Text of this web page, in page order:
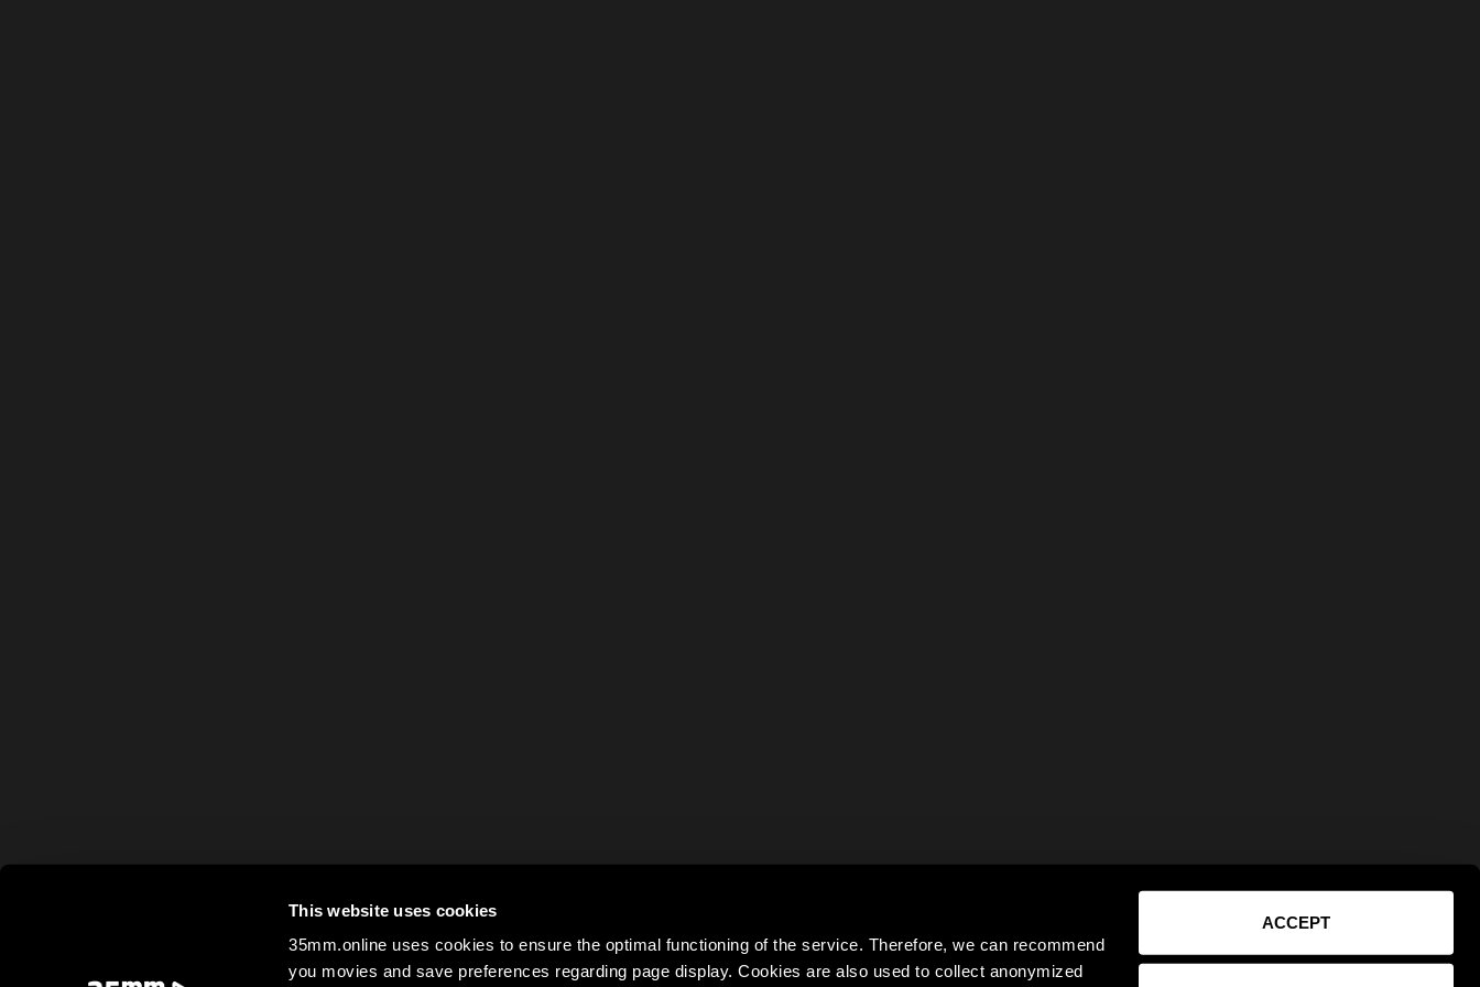
This website uses cookies
35mm.online uses cookies to ensure the optimal functioning of the service. Therefore, we can recommend
you movies and save preferences regarding page display. Cookies are also used to collect anonymized
ACCEPT